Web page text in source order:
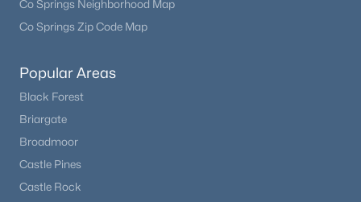
Beds
828 Yankee Boy Loop, Elizabeth, CO 80107
MLS#: REC3169196
Co Springs Neighborhood Map
Co Springs Zip Code Map
Popular Areas
Black Forest
Briargate
Broadmoor
Castle Pines
Castle Rock